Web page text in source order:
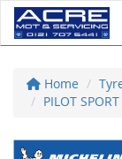
Home
PILOT